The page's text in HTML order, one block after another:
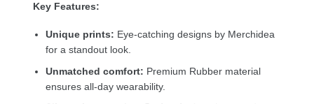
Key Features:
Unique prints: Eye-catching designs by Merchidea
for a standout look.
Unmatched comfort: Premium Rubber material
ensures all-day wearability.